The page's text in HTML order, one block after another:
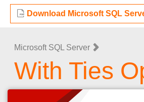
Download Microsoft SQL
Microsoft SQL Server
With Ties